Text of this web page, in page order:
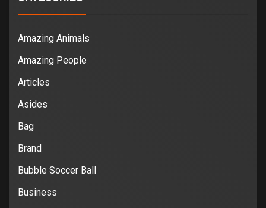
Amazing Animals
Amazing People
Articles
Asides
Bag
Brand
Bubble Soccer Ball
Business